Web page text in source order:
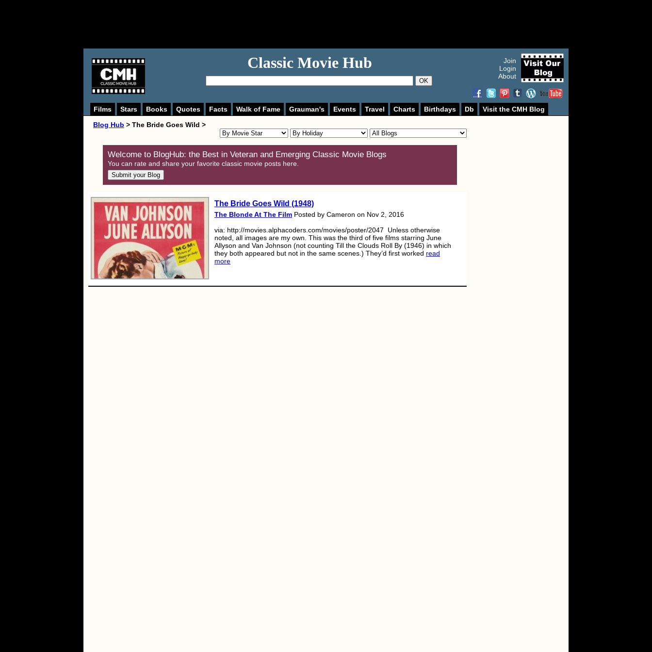
Classic Movie Hub
OK
Join
Login
About
Films Stars Books Quotes Facts Walk of Fame Grauman's Events Travel Charts Birthdays Db
Visit the CMH Blog
Blog Hub > The Bride Goes Wild >
Welcome to BlogHub: the Best in Veteran and Emerging Classic Movie Blogs
You can rate and share your favorite classic movie posts here.
The Bride Goes Wild (1948)
The Blonde At The Film Posted by Cameron on Nov 2, 2016
via: http://movies.alphacoders.com/movies/poster/2047 Unless otherwise
noted, all images are my own. This was the third of five films starring June
Allyson and Van Johnson (not counting Till the Clouds Roll By (1946) in which
they both appeared but not in the same scenes.) They’d first worked read
more